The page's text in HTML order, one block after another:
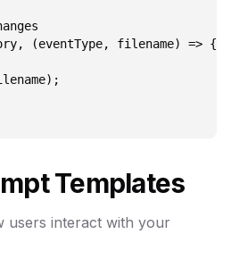
(eventType, filename) => {
Templates
users interact with your